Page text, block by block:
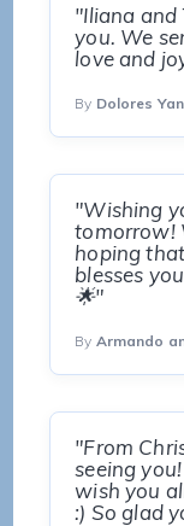
"Iliana and
you. We
love and
By Dolores
"Wishing
tomorrow!
hoping
blesses
🌟"
By Armando
"From
seeing
wish you
:) So glad